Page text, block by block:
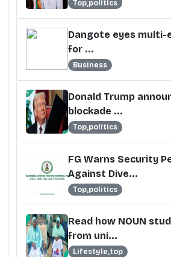
Top,politics
Dangote eyes multi-
for ...
Business
Donald Trump
blockade ...
Top,politics
FG Warns Security
Against Dive...
Top,politics
Read how NOUN
from uni...
Lifestyle,top